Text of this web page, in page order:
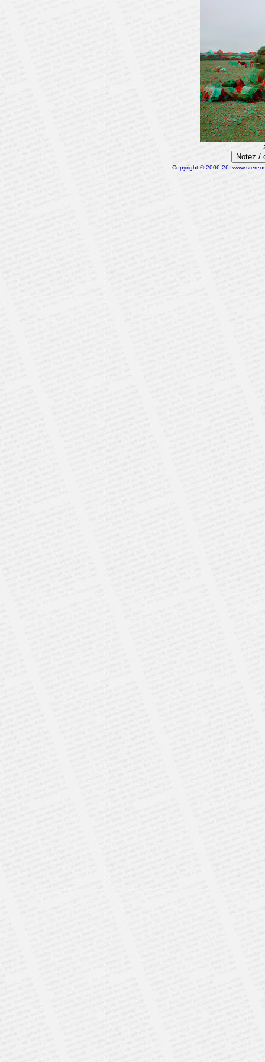
Notez /
Copyright © 2006-26,